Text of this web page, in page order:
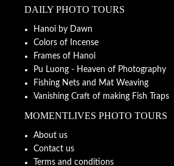
DAILY PHOTO TOURS
Hanoi by Dawn
Colors of Incense
Frames of Hanoi
Pu Luong - Heaven of Photography
Fishing Nets and Mat Weaving
Vanishing Craft of making Fish Traps
MOMENTLIVES PHOTO TOURS
About us
Contact us
Terms and conditions